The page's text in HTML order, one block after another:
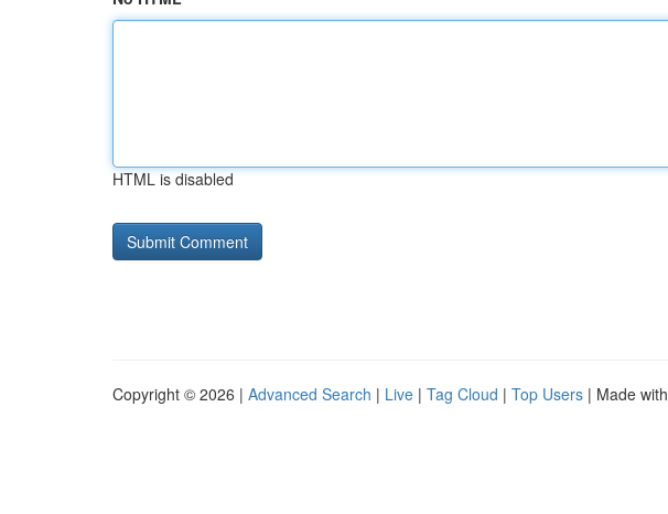
HTML is disabled
Copyright © 2026 | Advanced Search | Live | Tag Cloud | Top Users | Made with